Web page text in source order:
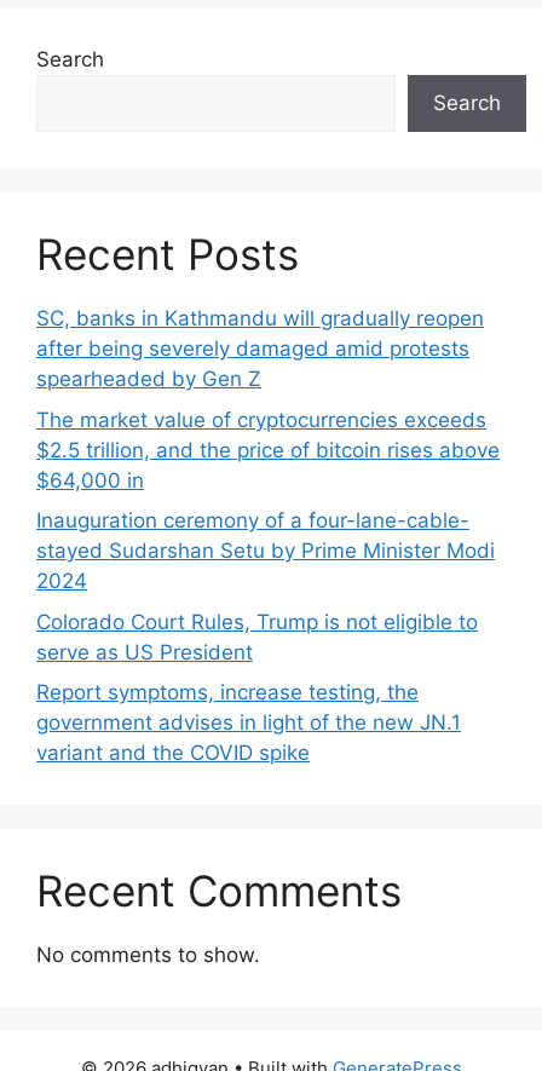
Search
Search
Recent Posts
SC, banks in Kathmandu will gradually reopen
after being severely damaged amid protests
spearheaded by Gen Z
The market value of cryptocurrencies exceeds
$2.5 trillion, and the price of bitcoin rises above
$64,000 in
Inauguration ceremony of a four-lane-cable-
stayed Sudarshan Setu by Prime Minister Modi
2024
Colorado Court Rules, Trump is not eligible to
serve as US President
Report symptoms, increase testing, the
government advises in light of the new JN.1
variant and the COVID spike
Recent Comments
No comments to show.